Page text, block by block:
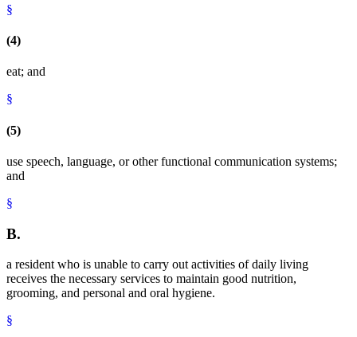
§
(4)
eat; and
§
(5)
use speech, language, or other functional communication systems;
and
§
B.
a resident who is unable to carry out activities of daily living
receives the necessary services to maintain good nutrition,
grooming, and personal and oral hygiene.
§